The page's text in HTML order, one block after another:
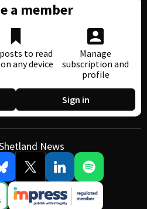
a member
to read
any device
Manage
subscription and
profile
Sign in
News